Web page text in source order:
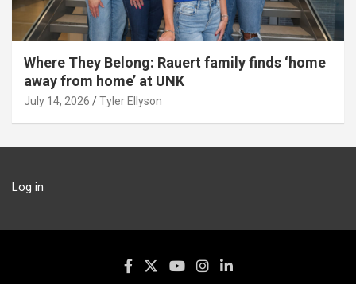
Where They Belong: Rauert family finds ‘home
away from home’ at UNK
July 14, 2026 Tyler Ellyson
Log in